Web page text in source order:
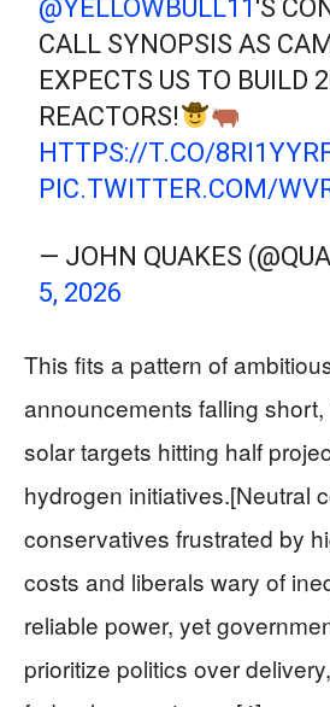
@YELLOWBULL11 'S
CALL SYNOPSIS AS
EXPECTS US TO BUILD
REACTORS!
HTTPS://T.CO/
PIC.TWITTER.COM/
— JOHN QUAKES
5, 2026
This fits a pattern of
announcements falling
solar targets hitting half
hydrogen initiatives.[Neutral
conservatives frustrated by
costs and liberals wary of
reliable power, yet
prioritize politics over